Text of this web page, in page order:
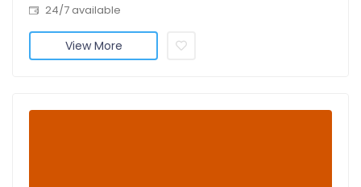
24/7 available
View More